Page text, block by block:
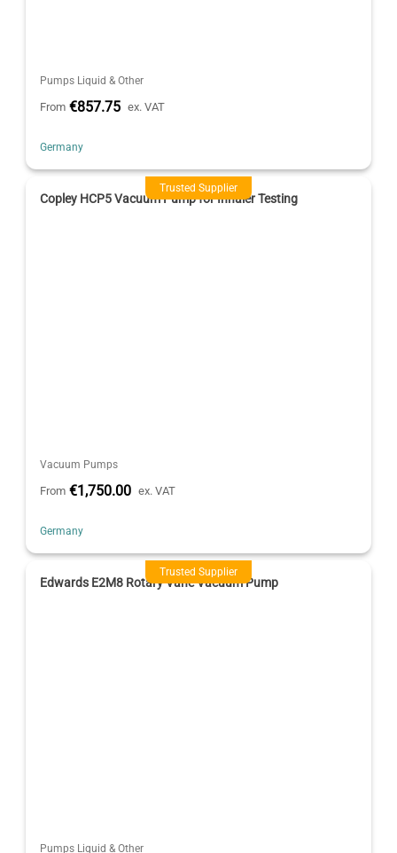
Pumps Liquid & Other
From €857.75 ex. VAT
Germany
Trusted Supplier
Copley HCP5 Vacuum Pump for Inhaler Testing
Vacuum Pumps
From €1,750.00 ex. VAT
Germany
Trusted Supplier
Edwards E2M8 Rotary Vane Vacuum Pump
Pumps Liquid & Other